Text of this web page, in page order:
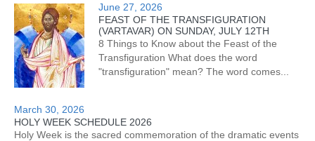
June 27, 2026
FEAST OF THE TRANSFIGURATION
(VARTAVAR) ON SUNDAY, JULY 12TH
8 Things to Know about the Feast of the
Transfiguration What does the word
"transfiguration" mean? The word comes...
March 30, 2026
HOLY WEEK SCHEDULE 2026
Holy Week is the sacred commemoration of the dramatic events